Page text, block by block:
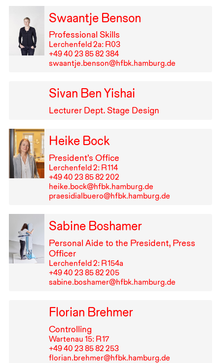
Swaantje Benson
Professional Skills
Lerchenfeld 2a: R03
+49⁠ ⁠40⁠ ⁠23⁠ ⁠85⁠ ⁠82⁠ ⁠384
swaantje.benson@hfbk.hamburg.de
Sivan Ben Yishai
Lecturer Dept. Stage Design
Heike Bock
President’s Office
Lerchenfeld 2: R⁠ ⁠114
+49⁠ ⁠40⁠ ⁠23⁠ ⁠85⁠ ⁠82⁠ ⁠202
heike.bock@hfbk.hamburg.de
praesidialbuero@hfbk.hamburg.de
Sabine Boshamer
Personal Aide to the President, Press
Officer
Lerchenfeld 2: R⁠ ⁠154a
+49⁠ ⁠40⁠ ⁠23⁠ ⁠85⁠ ⁠82⁠ ⁠205
sabine.boshamer@hfbk.hamburg.de
Florian Brehmer
Controlling
Wartenau 15: R⁠ ⁠17
+49⁠ ⁠40⁠ ⁠23⁠ ⁠85⁠ ⁠82⁠ ⁠253
florian.brehmer@hfbk.hamburg.de